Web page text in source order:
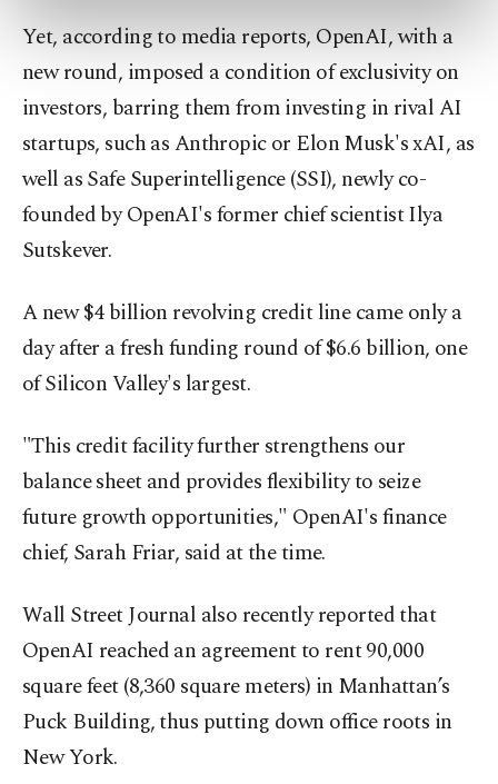
more about cookies, you can click on the
Settings button and read ourCookie
Information Text .
Yet, according to media reports, OpenAI, with a
new round, imposed a condition of exclusivity on
investors, barring them from investing in rival AI
startups, such as Anthropic or Elon Musk's xAI, as
well as Safe Superintelligence (SSI), newly co-
founded by OpenAI's former chief scientist Ilya
Sutskever.
A new $4 billion revolving credit line came only a
day after a fresh funding round of $6.6 billion, one
of Silicon Valley's largest.
"This credit facility further strengthens our
balance sheet and provides flexibility to seize
future growth opportunities," OpenAI's finance
chief, Sarah Friar, said at the time.
Wall Street Journal also recently reported that
OpenAI reached an agreement to rent 90,000
square feet (8,360 square meters) in Manhattan’s
Puck Building, thus putting down office roots in
New York.